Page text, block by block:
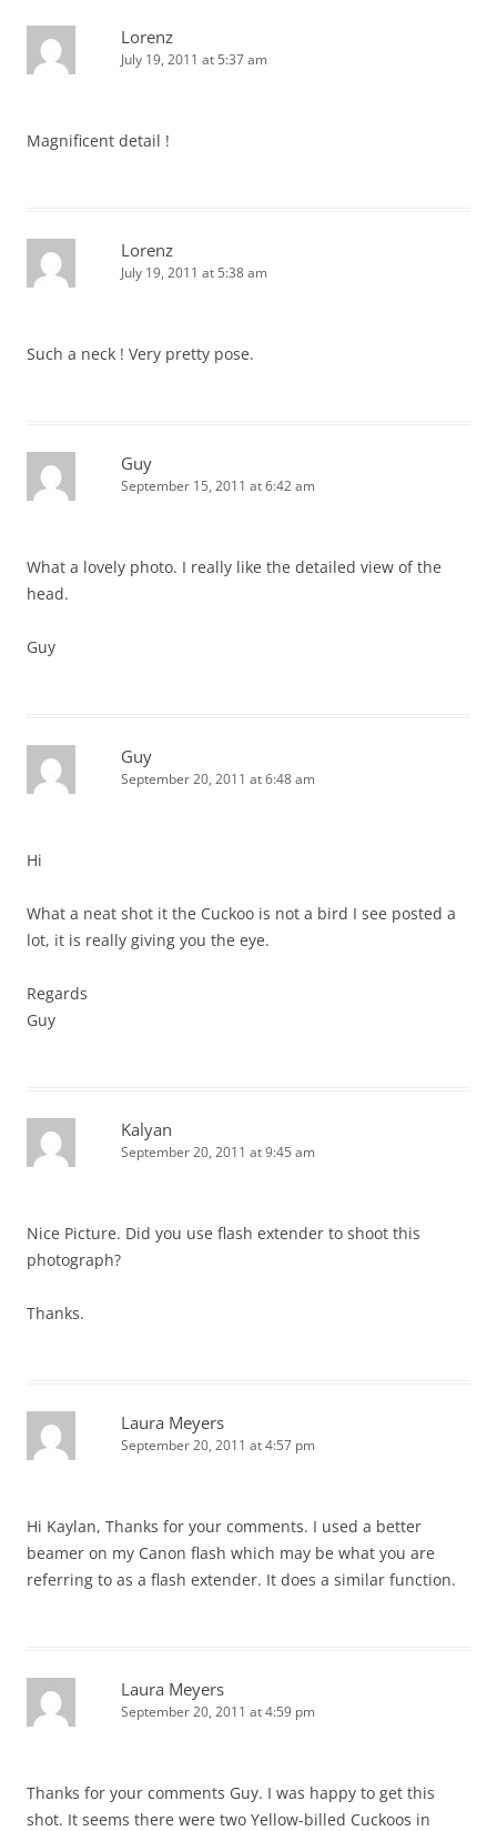
Lorenz
July 19, 2011 at 5:37 am
Magnificent detail !
Lorenz
July 19, 2011 at 5:38 am
Such a neck ! Very pretty pose.
Guy
September 15, 2011 at 6:42 am
What a lovely photo. I really like the detailed view of the
head.
Guy
Guy
September 20, 2011 at 6:48 am
Hi
What a neat shot it the Cuckoo is not a bird I see posted a
lot, it is really giving you the eye.
Regards
Guy
Kalyan
September 20, 2011 at 9:45 am
Nice Picture. Did you use flash extender to shoot this
photograph?
Thanks.
Laura Meyers
September 20, 2011 at 4:57 pm
Hi Kaylan, Thanks for your comments. I used a better
beamer on my Canon flash which may be what you are
referring to as a flash extender. It does a similar function.
Laura Meyers
September 20, 2011 at 4:59 pm
Thanks for your comments Guy. I was happy to get this
shot. It seems there were two Yellow-billed Cuckoos in